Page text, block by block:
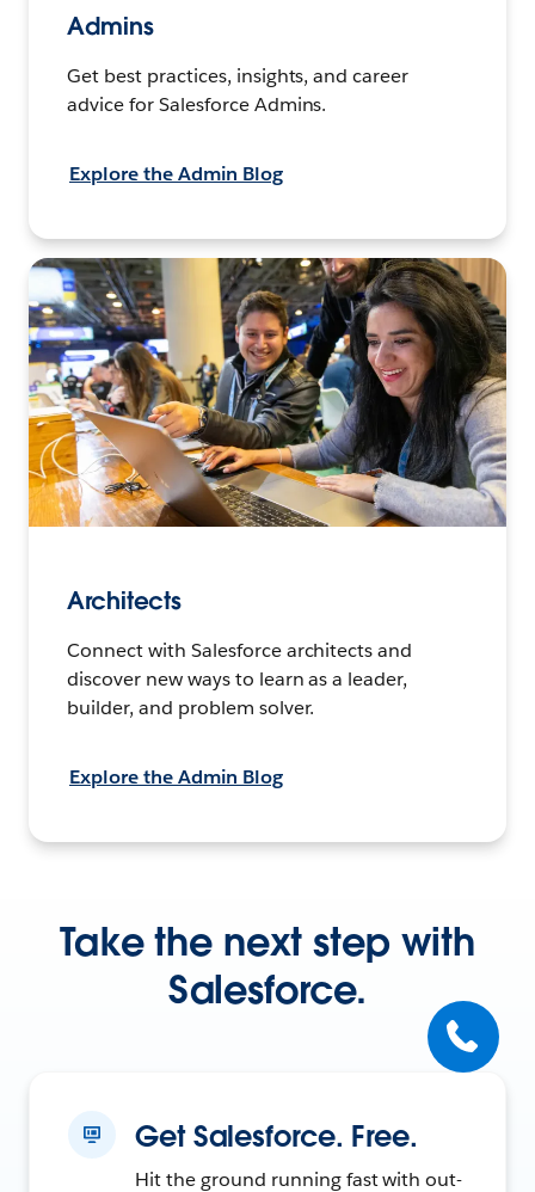
Admins
Get best practices, insights, and career
advice for Salesforce Admins.
Explore the Admin Blog
Architects
Connect with Salesforce architects and
discover new ways to learn as a leader,
builder, and problem solver.
Explore the Admin Blog
Take the next step with
Salesforce.
Get Salesforce. Free.
Hit the ground running fast with out-